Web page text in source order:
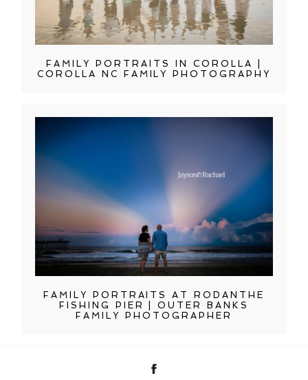
FAMILY PORTRAITS IN COROLLA |
COROLLA NC FAMILY PHOTOGRAPHY
FAMILY PORTRAITS AT RODANTHE
FISHING PIER | OUTER BANKS
FAMILY PHOTOGRAPHER